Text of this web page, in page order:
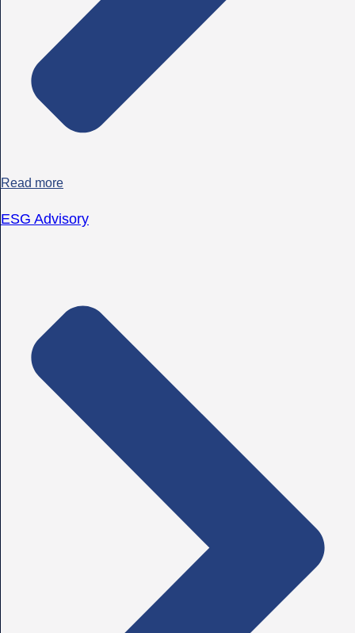
Read more
ESG Advisory